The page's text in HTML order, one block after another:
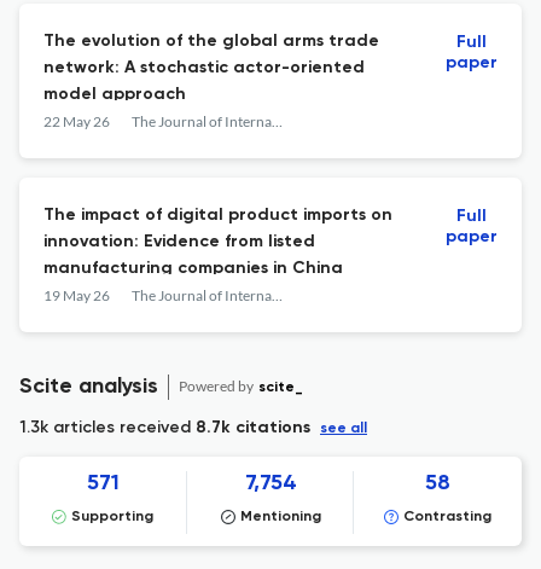
The evolution of the global arms trade
network: A stochastic actor-oriented
model approach
22 May 26 The Journal of International Trade & Economic Development
Full
paper
The impact of digital product imports on
innovation: Evidence from listed
manufacturing companies in China
19 May 26 The Journal of International Trade & Economic Development
Full
paper
Scite analysis Powered by scite_
1.3k articles received 8.7k citations see all
571
Supporting
7,754
Mentioning
58
Contrasting